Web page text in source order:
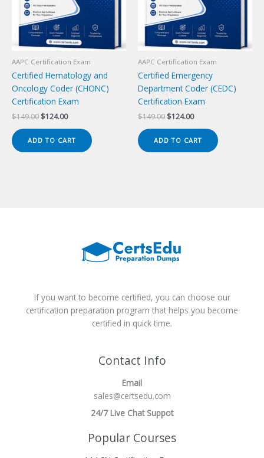
AAPC Certification Exam
Certified Hematology and
Oncology Coder (CHONC)
Certification Exam
$149.00 Original
$149.00.
$124.00Current
$124.00.
ADD TO CART
AAPC Certification Exam
Certified Emergency
Department Coder (CEDC)
Certification Exam
$149.00 Original
$149.00.
$124.00Current
$124.00.
ADD TO CART
If you want to become certified, you can choose our
certification preparation program that helps you become
certified in quick time.
Contact Info
Email
sales@certsedu.com
24/7 Live Chat Suppot
Popular Courses